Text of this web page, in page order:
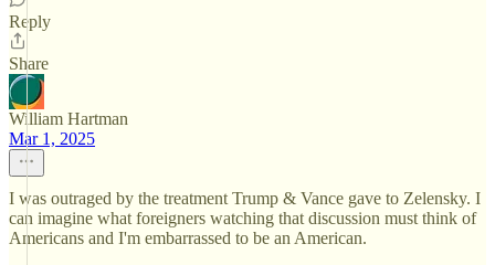
Reply
Share
William Hartman
Mar 1, 2025
I was outraged by the treatment Trump & Vance gave to Zelensky. I
can imagine what foreigners watching that discussion must think of
Americans and I'm embarrassed to be an American.